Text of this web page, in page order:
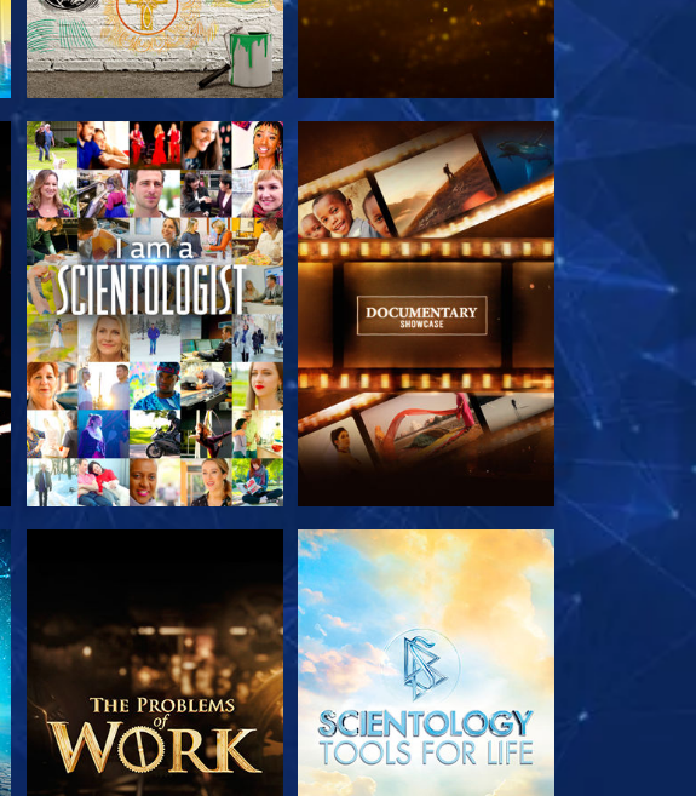
EXPLORE THE SERIES EXPLORE THE SERIES
EXPLORE THE SERIES